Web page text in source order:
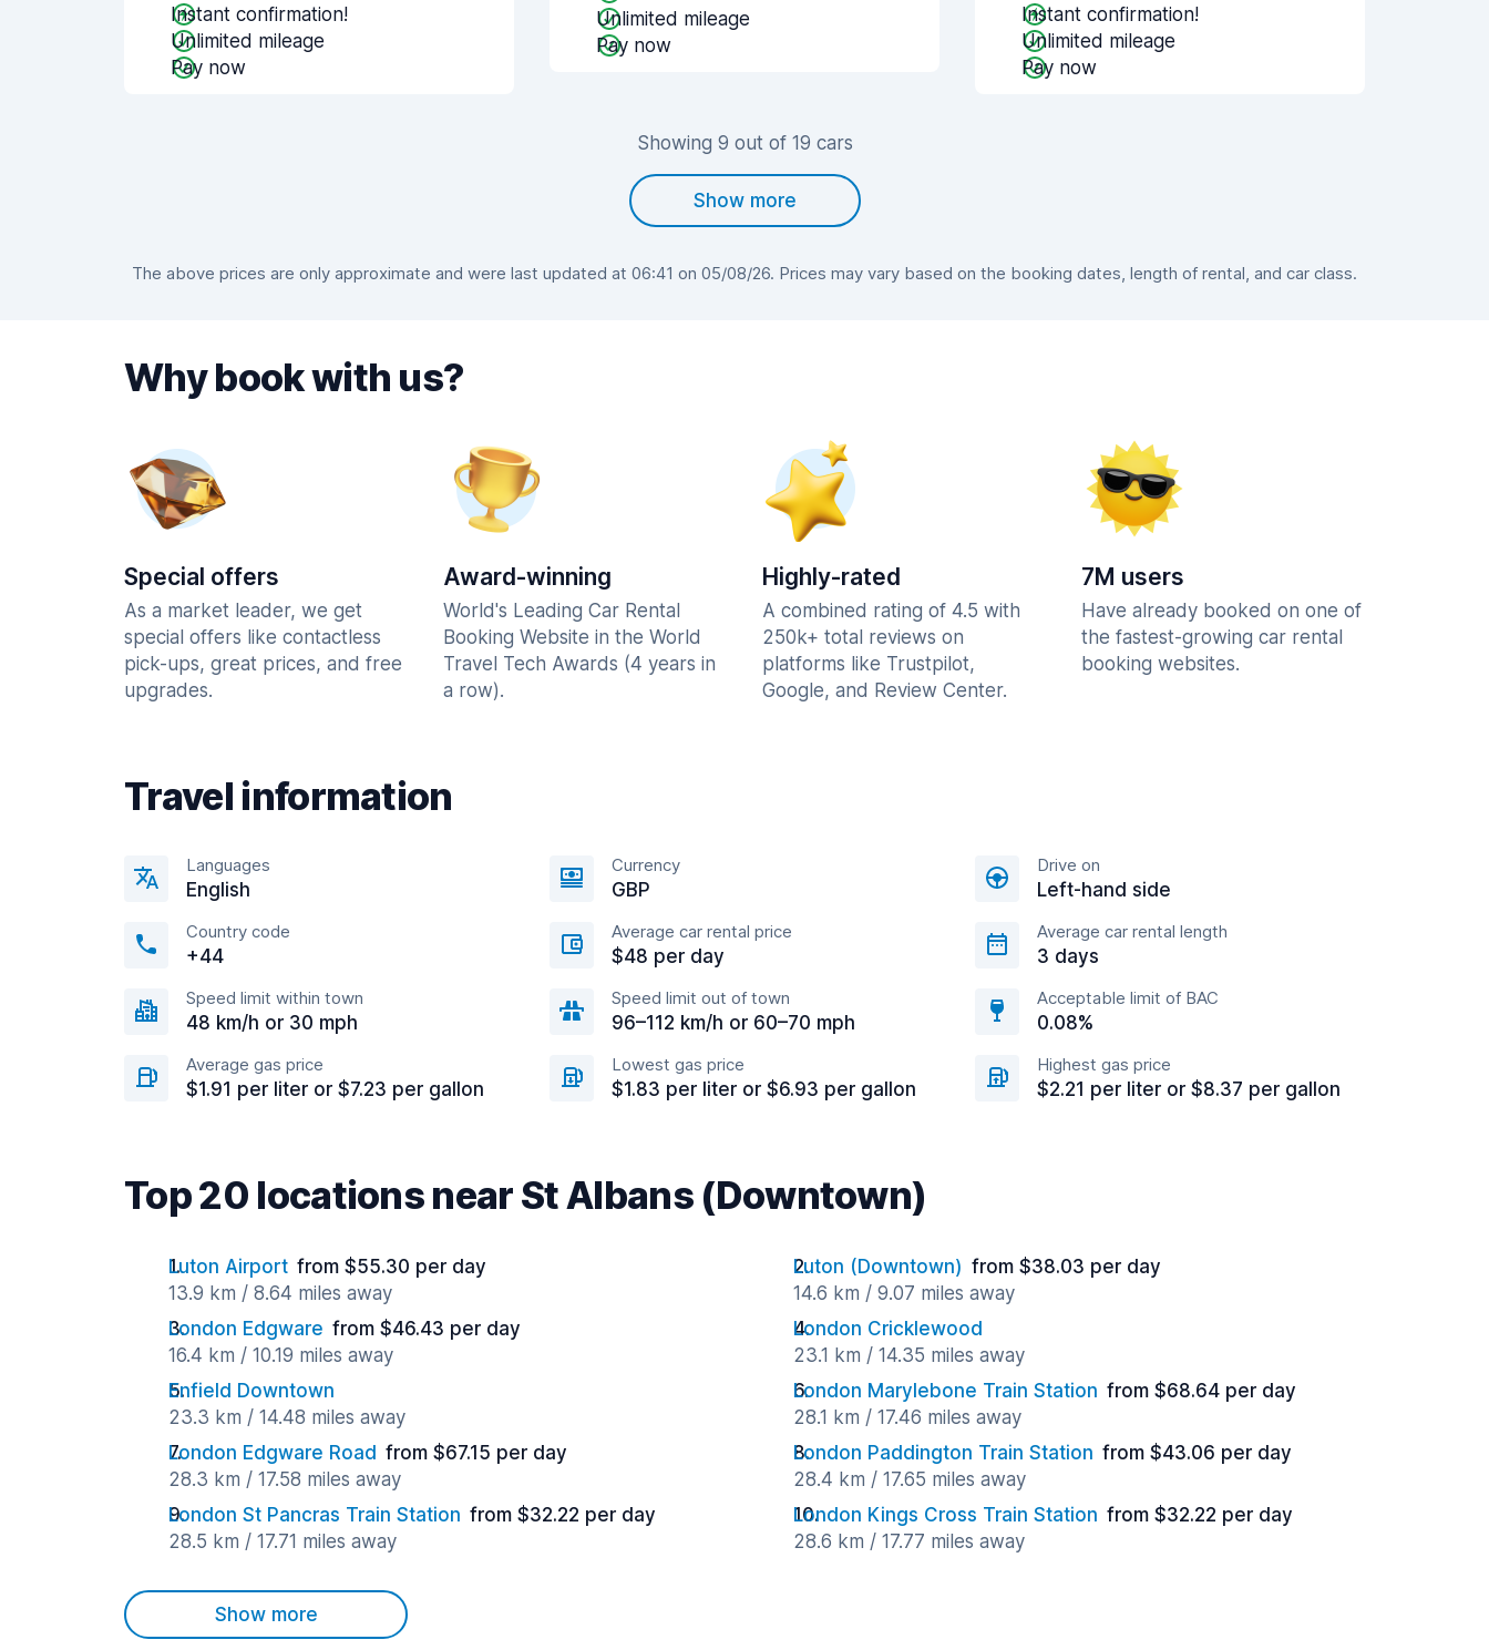
Instant confirmation!
Unlimited mileage
Pay now
Unlimited mileage
Pay now
Instant confirmation!
Unlimited mileage
Pay now
Showing 9 out of 19 cars
Show more
The above prices are only approximate and were last updated at 06:41 on 05/08/26. Prices may vary based on the booking dates, length of rental, and car class.
Why book with us?
Special offers
As a market leader, we get
special offers like contactless
pick-ups, great prices, and free
upgrades.
Award-winning
World's Leading Car Rental
Booking Website in the World
Travel Tech Awards (4 years in
a row).
Highly-rated
A combined rating of 4.5 with
250k+ total reviews on
platforms like Trustpilot,
Google, and Review Center.
7M users
Have already booked on one of
the fastest-growing car rental
booking websites.
Travel information
Languages
English
Currency
GBP
Drive on
Left-hand side
Country code
+44
Average car rental price
$48 per day
Average car rental length
3 days
Speed limit within town
48 km/h or 30 mph
Speed limit out of town
96–112 km/h or 60–70 mph
Acceptable limit of BAC
0.08%
Average gas price
$1.91 per liter or $7.23 per gallon
Lowest gas price
$1.83 per liter or $6.93 per gallon
Highest gas price
$2.21 per liter or $8.37 per gallon
Top 20 locations near St Albans (Downtown)
Luton Airport from $55.30 per day
13.9 km / 8.64 miles away
Luton (Downtown) from $38.03 per day
14.6 km / 9.07 miles away
London Edgware from $46.43 per day
16.4 km / 10.19 miles away
London Cricklewood
23.1 km / 14.35 miles away
Enfield Downtown
23.3 km / 14.48 miles away
London Marylebone Train Station from $68.64 per day
28.1 km / 17.46 miles away
London Edgware Road from $67.15 per day
28.3 km / 17.58 miles away
London Paddington Train Station from $43.06 per day
28.4 km / 17.65 miles away
London St Pancras Train Station from $32.22 per day
28.5 km / 17.71 miles away
London Kings Cross Train Station from $32.22 per day
28.6 km / 17.77 miles away
Show more